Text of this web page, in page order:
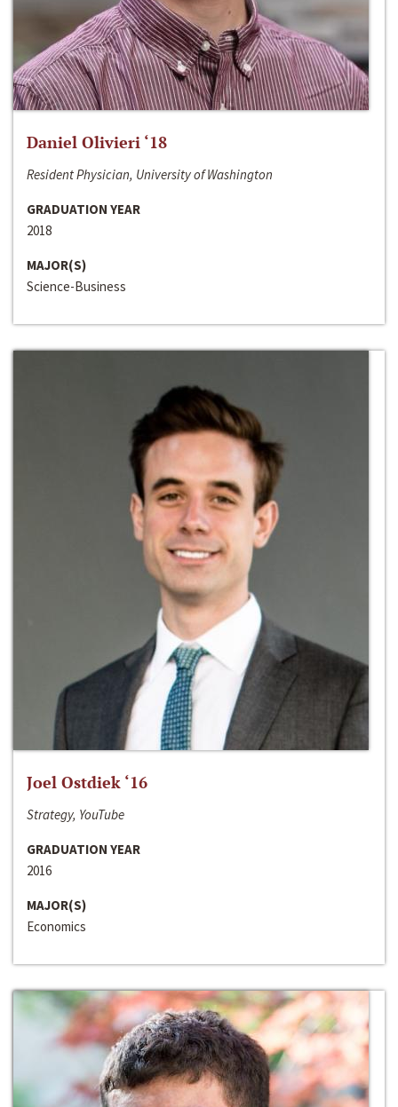
Daniel Olivieri ‘18
Resident Physician, University of Washington
GRADUATION YEAR
2018
MAJOR(S)
Science-Business
Joel Ostdiek ‘16
Strategy, YouTube
GRADUATION YEAR
2016
MAJOR(S)
Economics